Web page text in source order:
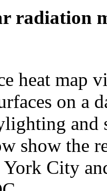
radiation
heat map
on a
and
show the
City